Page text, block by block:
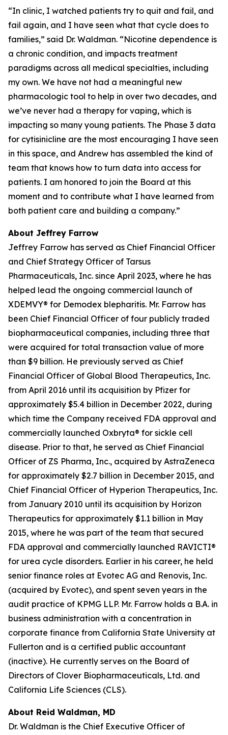
“In clinic, I watched patients try to quit and fail, and
fail again, and I have seen what that cycle does to
families,” said Dr. Waldman. “Nicotine dependence is
a chronic condition, and impacts treatment
paradigms across all medical specialties, including
my own. We have not had a meaningful new
pharmacologic tool to help in over two decades, and
we’ve never had a therapy for vaping, which is
impacting so many young patients. The Phase 3 data
for cytisinicline are the most encouraging I have seen
in this space, and Andrew has assembled the kind of
team that knows how to turn data into access for
patients. I am honored to join the Board at this
moment and to contribute what I have learned from
both patient care and building a company.”
About Jeffrey Farrow
Jeffrey Farrow has served as Chief Financial Officer
and Chief Strategy Officer of Tarsus
Pharmaceuticals, Inc. since April 2023, where he has
helped lead the ongoing commercial launch of
XDEMVY® for Demodex blepharitis. Mr. Farrow has
been Chief Financial Officer of four publicly traded
biopharmaceutical companies, including three that
were acquired for total transaction value of more
than $9 billion. He previously served as Chief
Financial Officer of Global Blood Therapeutics, Inc.
from April 2016 until its acquisition by Pfizer for
approximately $5.4 billion in December 2022, during
which time the Company received FDA approval and
commercially launched Oxbryta® for sickle cell
disease. Prior to that, he served as Chief Financial
Officer of ZS Pharma, Inc., acquired by AstraZeneca
for approximately $2.7 billion in December 2015, and
Chief Financial Officer of Hyperion Therapeutics, Inc.
from January 2010 until its acquisition by Horizon
Therapeutics for approximately $1.1 billion in May
2015, where he was part of the team that secured
FDA approval and commercially launched RAVICTI®
for urea cycle disorders. Earlier in his career, he held
senior finance roles at Evotec AG and Renovis, Inc.
(acquired by Evotec), and spent seven years in the
audit practice of KPMG LLP. Mr. Farrow holds a B.A. in
business administration with a concentration in
corporate finance from California State University at
Fullerton and is a certified public accountant
(inactive). He currently serves on the Board of
Directors of Clover Biopharmaceuticals, Ltd. and
California Life Sciences (CLS).
About Reid Waldman, MD
Dr. Waldman is the Chief Executive Officer of